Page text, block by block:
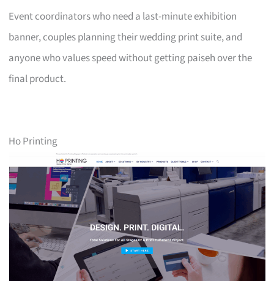
Event coordinators who need a last-minute exhibition
banner, couples planning their wedding print suite, and
anyone who values speed without getting paiseh over the
final product.
Ho Printing